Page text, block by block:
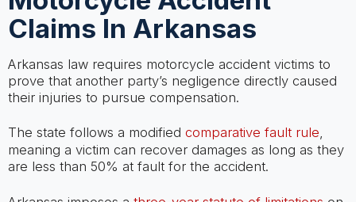
Claims In Arkansas
Arkansas law requires motorcycle accident victims to
prove that another party’s negligence directly caused
their injuries to pursue compensation.
The state follows a modified comparative fault rule,
meaning a victim can recover damages as long as they
are less than 50% at fault for the accident.